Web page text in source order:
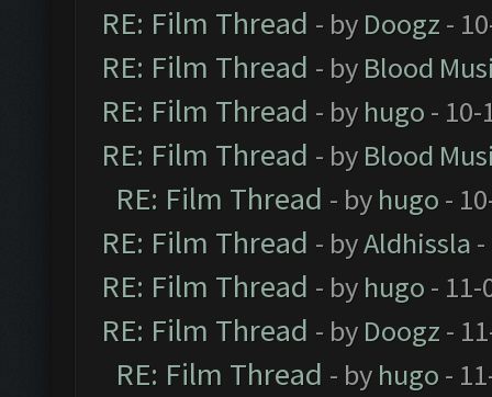
RE: Film Thread - by Doogz -
RE: Film Thread - by Blood
RE: Film Thread - by hugo - 10-
RE: Film Thread - by Blood
RE: Film Thread - by hugo -
RE: Film Thread - byAldhissla
RE: Film Thread - by hugo - 11-
RE: Film Thread - by Doogz -
RE: Film Thread - by hugo -